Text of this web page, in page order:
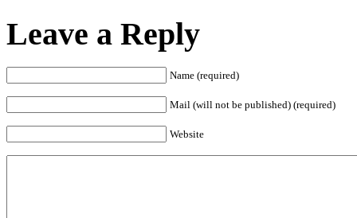
Leave a Reply
Name (required)
Mail (will not be published) (required)
Website